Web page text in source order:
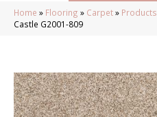
Home » Flooring » Carpet» Products
Castle G2001-809